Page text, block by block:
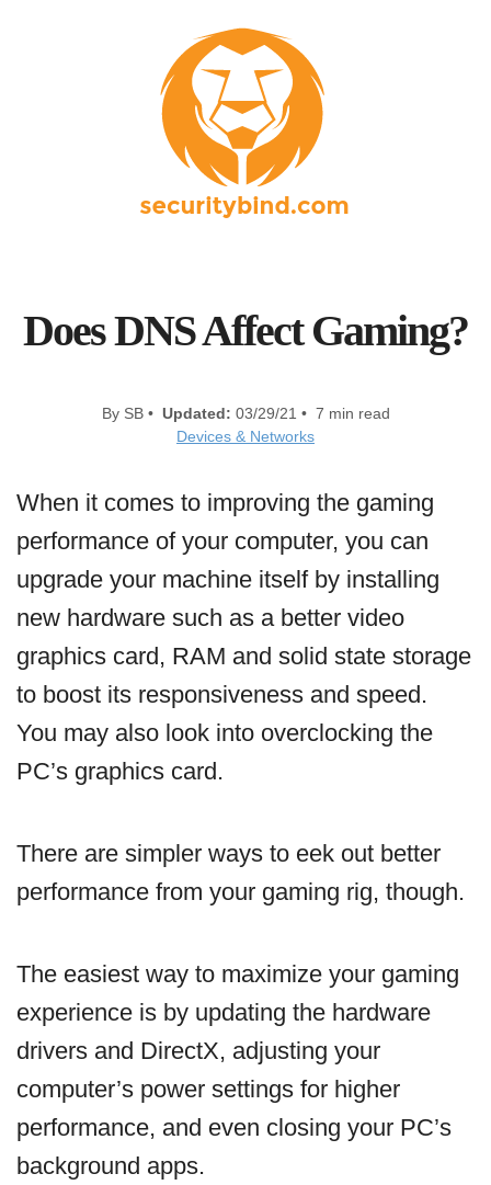
Does DNS Affect Gaming?
By SB • Updated: 03/29/21 • 7 min read
Devices & Networks
When it comes to improving the gaming
performance of your computer, you can
upgrade your machine itself by installing
new hardware such as a better video
graphics card, RAM and solid state storage
to boost its responsiveness and speed.
You may also look into overclocking the
PC’s graphics card.
There are simpler ways to eek out better
performance from your gaming rig, though.
The easiest way to maximize your gaming
experience is by updating the hardware
drivers and DirectX, adjusting your
computer’s power settings for higher
performance, and even closing your PC’s
background apps.